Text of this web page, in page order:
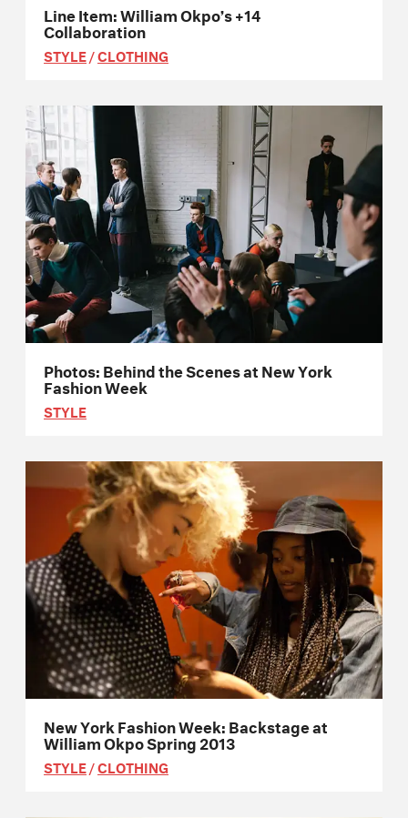
Line Item: William Okpo’s +14
Collaboration
STYLE/CLOTHING
Photos: Behind the Scenes at New York
Fashion Week
STYLE
New York Fashion Week: Backstage at
William Okpo Spring 2013
STYLE/CLOTHING